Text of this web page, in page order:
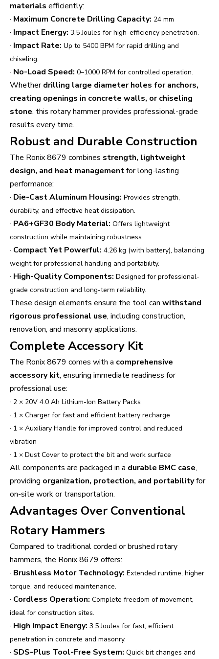
materials efficiently:
· Maximum Concrete Drilling Capacity: 24 mm
· Impact Energy: 3.5 Joules for high-efficiency penetration.
· Impact Rate: Up to 5400 BPM for rapid drilling and
chiseling.
· No-Load Speed: 0–1000 RPM for controlled operation.
Whetherdrilling large diameter holes for anchors,
creating openings in concrete walls, or chiseling
stone, this rotary hammer provides professional-grade
results every time.
Robust and Durable Construction
The Ronix 8679 combines strength, lightweight
design, and heat managementfor long-lasting
performance:
· Die-Cast Aluminum Housing: Provides strength,
durability, and effective heat dissipation.
· PA6+GF30 Body Material: Offers lightweight
construction while maintaining robustness.
· Compact Yet Powerful: 4.26 kg (with battery), balancing
weight for professional handling and portability.
· High-Quality Components: Designed for professional-
grade construction and long-term reliability.
These design elements ensure the tool can withstand
rigorous professional use, including construction,
renovation, and masonry applications.
Complete Accessory Kit
The Ronix 8679 comes with a comprehensive
accessory kit, ensuring immediate readiness for
professional use:
· 2 × 20V 4.0 Ah Lithium-Ion Battery Packs
· 1 × Charger for fast and efficient battery recharge
· 1 × Auxiliary Handle for improved control and reduced
vibration
· 1 × Dust Cover to protect the bit and work surface
All components are packaged in a durable BMC case,
providing organization, protection, and portabilityfor
on-site work or transportation.
Advantages Over Conventional
Rotary Hammers
Compared to traditional corded or brushed rotary
hammers, the Ronix 8679 offers:
· Brushless Motor Technology: Extended runtime, higher
torque, and reduced maintenance.
· Cordless Operation: Complete freedom of movement,
ideal for construction sites.
· High Impact Energy: 3.5 Joules for fast, efficient
penetration in concrete and masonry.
· SDS-Plus Tool-Free System: Quick bit changes and